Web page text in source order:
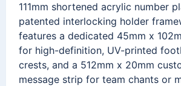
111mm shortened acrylic number
patented interlocking holder
features a dedicated 45mm x
for high-definition, UV-printed
crests, and a 512mm x 20mm
message strip for team chants or